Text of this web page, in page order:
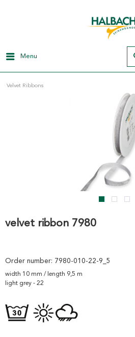
Menu
Velvet Ribbons
velvet ribbon 7980
Order number: 7980-010-22-9_5
width 10 mm / length 9,5 m
light grey - 22